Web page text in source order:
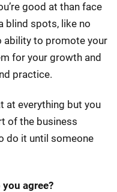
good at than face
blind spots, like no
ability to promote your
for your growth and
practice.
at everything but you
of the business
do it until someone
agree?